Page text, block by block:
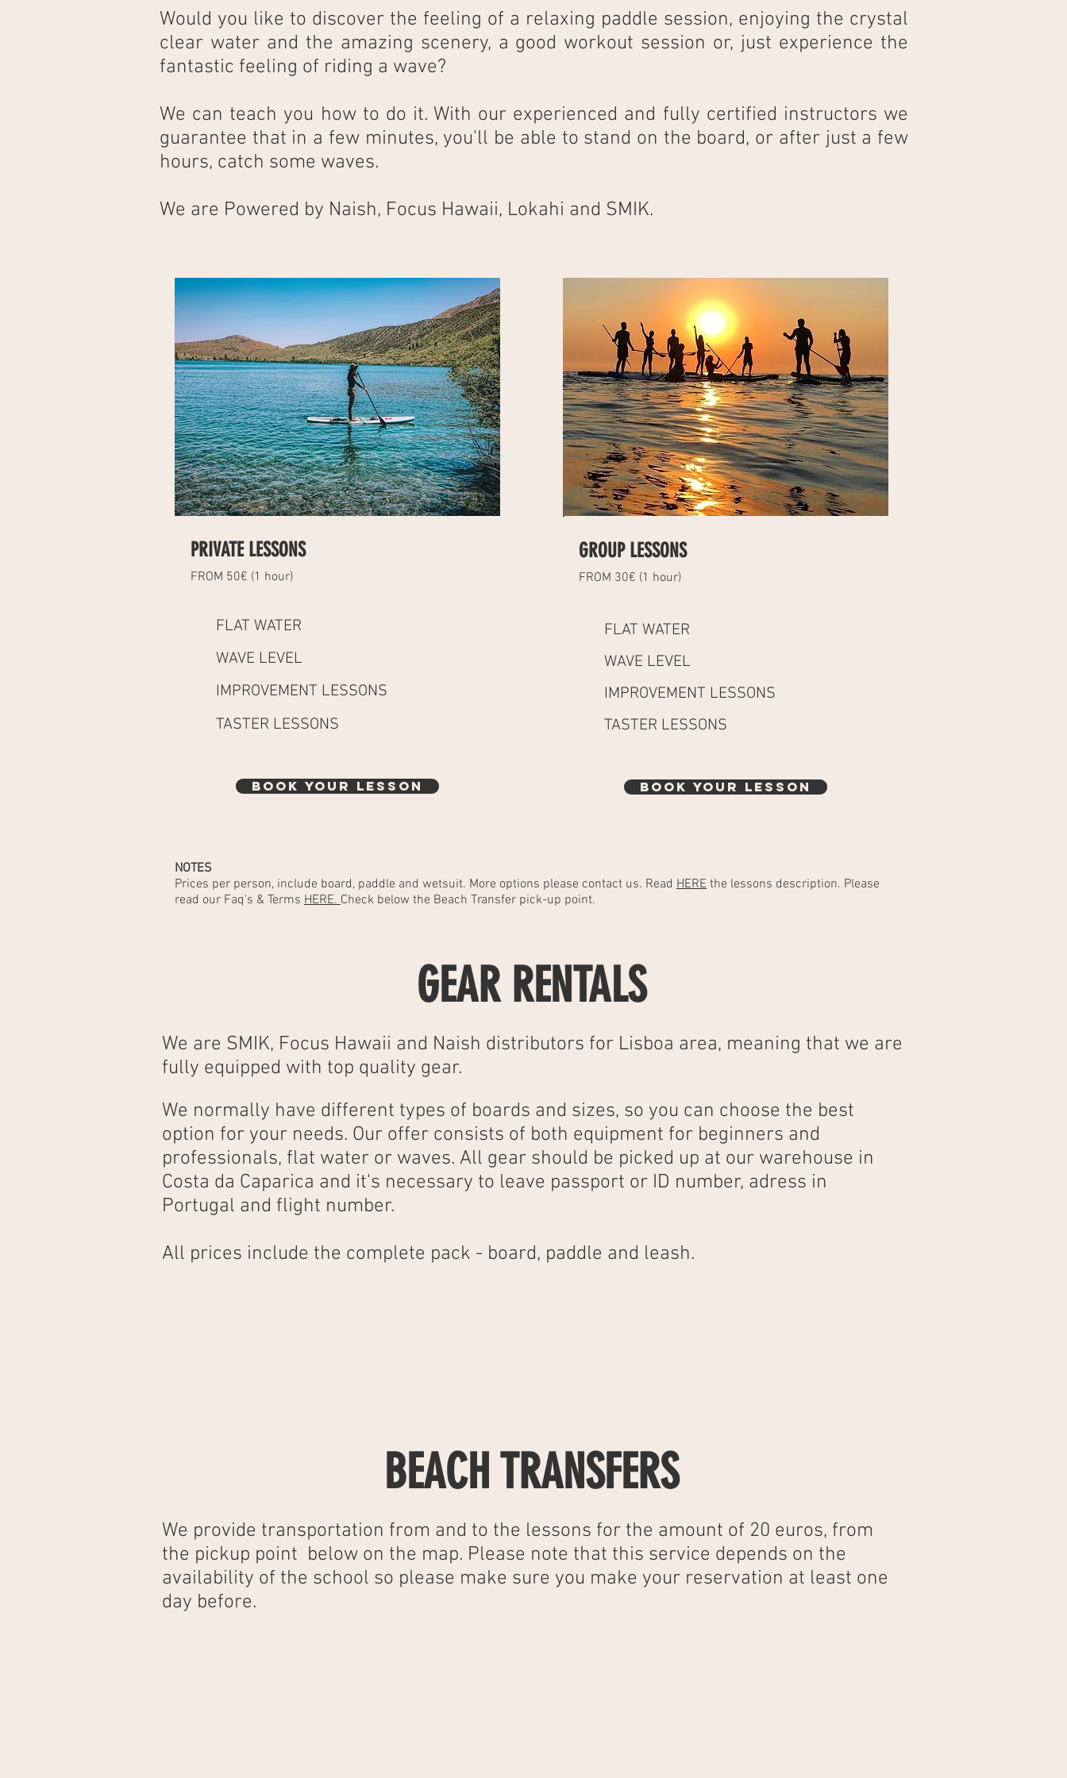
Would you like to discover the feeling of a relaxing paddle session, enjoying the crystal
clear water and the amazing scenery, a good workout session or, just experience the
fantastic feeling of riding a wave?
We can teach you how to do it. With our experienced and fully certified instructors we
guarantee that in a few minutes, you'll be able to stand on the board, or after just a few
hours, catch some waves.
We are Powered by Naish, Focus Hawaii, Lokahi and SMIK.
PRIVATE LESSONS
FROM 50€ (1 hour)
FLAT WATER
WAVE LEVEL
IMPROVEMENT LESSONS
TASTER LESSONS
BOOK YOUR LESSON
GROUP LESSONS
FROM 30€ (1 hour)
FLAT WATER
WAVE LEVEL
IMPROVEMENT LESSONS
TASTER LESSONS
BOOK YOUR LESSON
NOTES
Prices per person, include board, paddle and wetsuit. More options please contact us. Read HERE the lessons description. Please
read our Faq's & Terms HERE.Check below the Beach Transfer pick-up point.
GEAR RENTALS
We are SMIK, Focus Hawaii and Naish distributors for Lisboa area, meaning that we are
fully equipped with top quality gear.
We normally have different types of boards and sizes, so you can choose the best
option for your needs. Our offer consists of both equipment for beginners and
professionals, flat water or waves. All gear should be picked up at our warehouse in
Costa da Caparica and it's necessary to leave passport or ID number, adress in
Portugal and flight number.
All prices include the complete pack - board, paddle and leash.
BEACH TRANSFERS
We provide transportation from and to the lessons for the amount of 20 euros, from
the pickup point below on the map. Please note that this service depends on the
availability of the school so please make sure you make your reservation at least one
day before.